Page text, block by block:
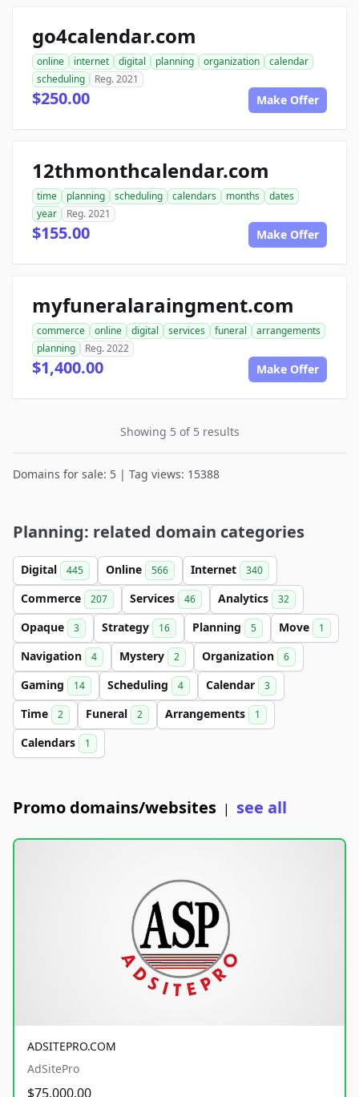
go4calendar.com
online internet digital planning organization
calendar
scheduling
Reg. 2021
$250.00 Make Offer
12thmonthcalendar.com
time planning scheduling calendars months
dates
year
Reg. 2021
$155.00 Make Offer
myfuneralaraingment.com
commerce online digital services funeral
arrangements
planning
Reg. 2022
$1,400.00 Make Offer
Showing 5 of 5 results
Domains for sale: 5 | Tag views: 15388
Planning: related domain categories
Digital 445 Online 566 Internet 340
Commerce 207 Services 46 Analytics 32
Opaque 3 Strategy 16 Planning 5 Move 1
Navigation 4 Mystery 2 Organization 6
Gaming 14 Scheduling 4 Calendar 3
Time 2 Funeral 2 Arrangements 1
Calendars 1
Promo domains/websites | see all
ADSITEPRO.COM
AdSitePro
$75,000.00